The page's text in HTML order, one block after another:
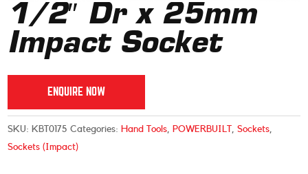
1/2″ Dr x 25mm
Impact Socket
ENQUIRE NOW
SKU: KBT0175 Categories: Hand Tools POWERBUILT ,Sockets
Sockets (Impact)